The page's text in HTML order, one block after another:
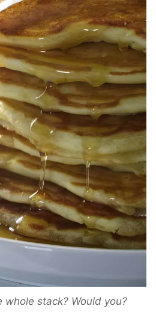
whole stack? Would you?